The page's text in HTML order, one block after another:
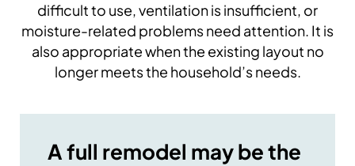
difficult to use, ventilation is insufficient, or
moisture-related problems need attention. It is
also appropriate when the existing layout no
longer meets the household’s needs.
A full remodel may be the